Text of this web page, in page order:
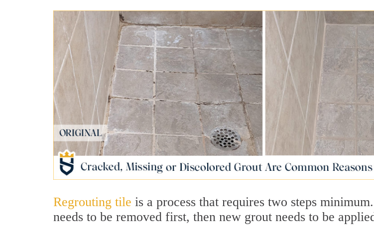
Regrouting tile is a process that requires two steps
needs to be removed first, then new grout needs to be